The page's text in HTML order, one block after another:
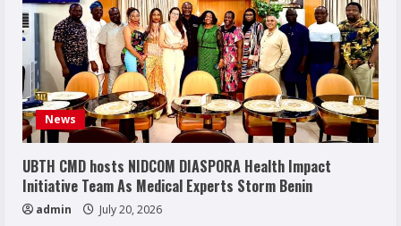
News
UBTH CMD hosts NIDCOM DIASPORA Health Impact
Initiative Team As Medical Experts Storm Benin
admin July 20, 2026